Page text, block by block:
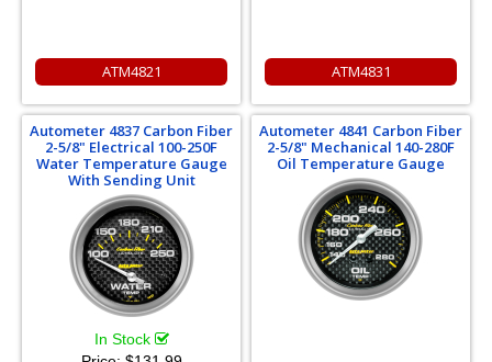
ATM4821 ATM4831
Autometer 4837 Carbon Fiber
2-5/8" Electrical 100-250F
Water Temperature Gauge
With Sending Unit
In Stock
Autometer 4841 Carbon Fiber
2-5/8" Mechanical 140-280F
Oil Temperature Gauge